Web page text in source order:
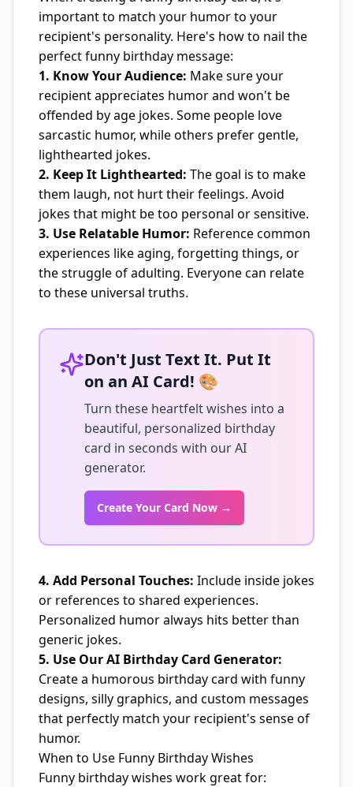
important to match your humor to your
recipient's personality. Here's how to nail the
perfect funny birthday message:
1. Know Your Audience: Make sure your
recipient appreciates humor and won't be
offended by age jokes. Some people love
sarcastic humor, while others prefer gentle,
lighthearted jokes.
2. Keep It Lighthearted: The goal is to make
them laugh, not hurt their feelings. Avoid
jokes that might be too personal or sensitive.
3. Use Relatable Humor: Reference common
experiences like aging, forgetting things, or
the struggle of adulting. Everyone can relate
to these universal truths.
Don't Just Text It. Put It
on an AI Card! 🎨
Turn these heartfelt wishes into a
beautiful, personalized birthday
card in seconds with our AI
generator.
Create Your Card Now →
4. Add Personal Touches: Include inside jokes
or references to shared experiences.
Personalized humor always hits better than
generic jokes.
5. Use Our AI Birthday Card Generator:
Create a humorous birthday card with funny
designs, silly graphics, and custom messages
that perfectly match your recipient's sense of
humor.
When to Use Funny Birthday Wishes
Funny birthday wishes work great for: